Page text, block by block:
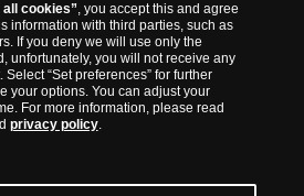
Mint, The New Zealand Mint, The
The French State Mint.
cookies”, you accept this and agree
information with third parties, such as
If you deny we will use only the
unfortunately, you will not receive any
“Set preferences” for further
your options. You can adjust your
For more information, please read
privacy policy.